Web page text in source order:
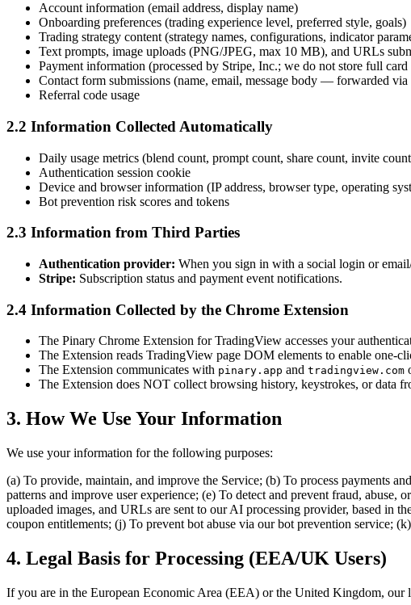
Account information (email address, display name)
Onboarding preferences (trading experience level, preferred style, goals)
Trading strategy content (strategy names, configurations, indicator
Text prompts, image uploads (PNG/JPEG, max 10 MB), and URLs
Payment information (processed by Stripe, Inc.; we do not store full
Contact form submissions (name, email, message body — forwarded
Referral code usage
2.2 Information Collected Automatically
Daily usage metrics (blend count, prompt count, share count, invite
Authentication session cookie
Device and browser information (IP address, browser type, operating
Bot prevention risk scores and tokens
2.3 Information from Third Parties
Authentication provider: When you sign in with a social login or
Stripe: Subscription status and payment event notifications.
2.4 Information Collected by the Chrome Extension
The Pinary Chrome Extension for TradingView accesses your
The Extension reads TradingView page DOM elements to enable one-
The Extension communicates with pinary.app and tradingview.com
The Extension does NOT collect browsing history, keystrokes, or data
3. How We Use Your Information
We use your information for the following purposes:
(a) To provide, maintain, and improve the Service; (b) To process payments
patterns and improve user experience; (e) To detect and prevent fraud,
uploaded images, and URLs are sent to our AI processing provider, based in
coupon entitlements; (j) To prevent bot abuse via our bot prevention service;
4. Legal Basis for Processing (EEA/UK Users)
If you are in the European Economic Area (EEA) or the United Kingdom, our